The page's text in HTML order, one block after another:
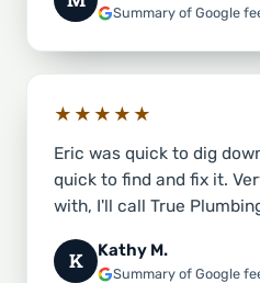
Summary of Google
★★★★★
Eric was quick to dig
quick to find and fix it.
with, I'll call True
K Kathy M.
Summary of Google